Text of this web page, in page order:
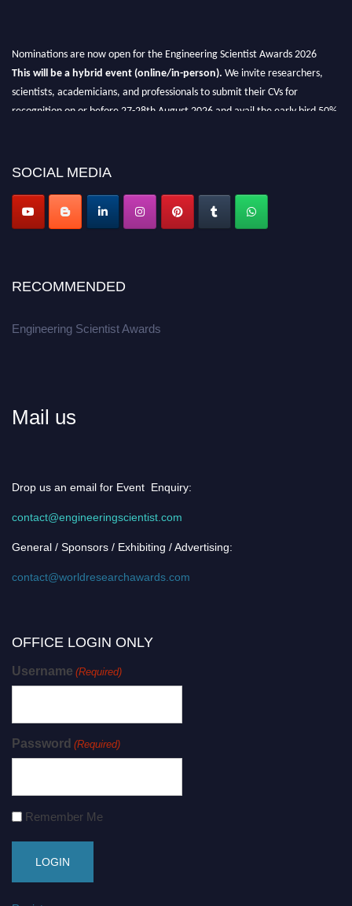
Nominations are now open for the Engineering Scientist Awards 2026
This will be a hybrid event (online/in-person). We invite researchers,
scientists, academicians, and professionals to submit their CVs for
recognition on or before 27-28th August 2026 and avail the early bird 50%
SOCIAL MEDIA
RECOMMENDED
Engineering Scientist Awards
Mail us
Drop us an email for Event Enquiry:
contact@engineeringscientist.com
General / Sponsors / Exhibiting / Advertising:
contact@worldresearchawards.com
OFFICE LOGIN ONLY
Username (Required)
Password (Required)
Remember Me